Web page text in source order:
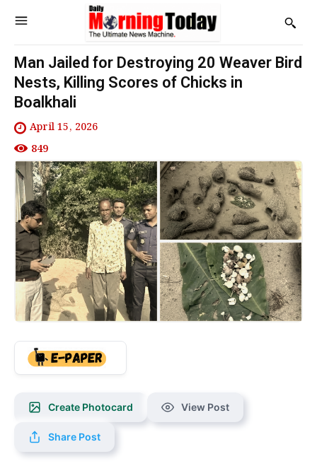
Man Jailed for Destroying 20 Weaver Bird
Nests, Killing Scores of Chicks in
Boalkhali
April 15, 2026
849
Create Photocard View Post
Share Post